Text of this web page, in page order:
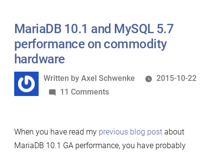
MariaDB 10.1 and MySQL 5.7
performance on commodity
hardware
Written
by
Written by Axel Schwenke
2015-10-22
11 Commentson
and
MySQL
When you have read my previous blog postabout
MariaDB 10.1 GA performance, you have probably